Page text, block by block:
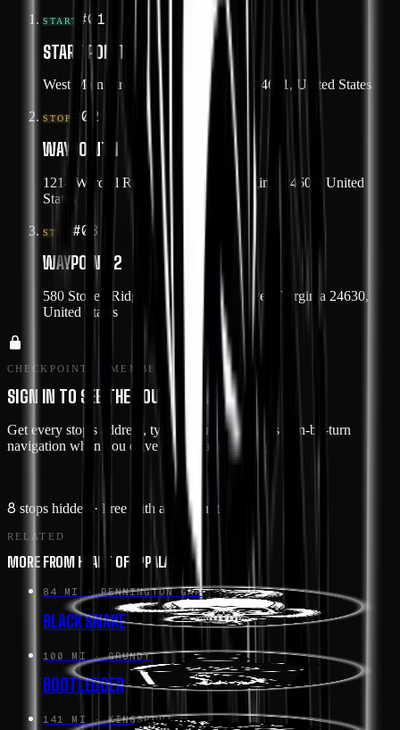
START #01
START POINT
West Main Street, Tazewell, Virginia 24651, United States
STOP #02
WAYPOINT 1
1214 Wardell Road, Cedar Bluff, Virginia 24609, United
States
STOP #03
WAYPOINT 2
580 Stoney Ridge Road, North Tazewell, Virginia 24630,
United States
CHECKPOINTS · MEMBERS ONLY
SIGN IN TO SEE THE ROUTE IN DETAIL
Get every stop's address, type, and notes — plus turn-by-turn
navigation when you drive this route in the app.
8 stops hidden · Free with an account
RELATED
MORE FROM HEART OF APPALACHIA
84 MI · PENNINGTON GAP
BLACK SNAKE
100 MI · GRUNDY
BOOTLEGGER
141 MI · KINGSPORT